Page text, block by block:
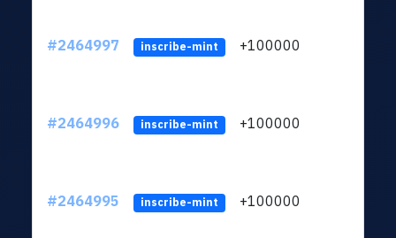
#2464997 inscribe-mint +100000
#2464996 inscribe-mint +100000
#2464995 inscribe-mint +100000